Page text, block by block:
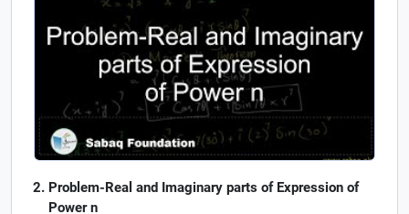
Problem-Real and Imaginary parts of Expression of
Power n